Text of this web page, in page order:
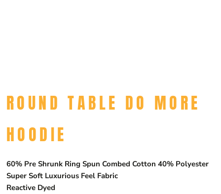
ROUND TABLE DO MORE
HOODIE
60% Pre Shrunk Ring Spun Combed Cotton 40% Polyester
Super Soft Luxurious Feel Fabric
Reactive Dyed